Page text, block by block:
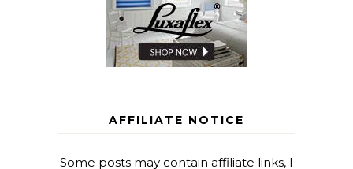
AFFILIATE NOTICE
Some posts may contain affiliate links, I